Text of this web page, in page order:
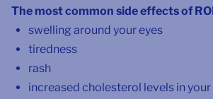
The most common side effects of
swelling around your eyes
tiredness
rash
increased cholesterol levels in